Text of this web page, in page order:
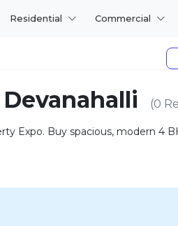
Residential Commercial
(0
Expo. Buy spacious, modern 4